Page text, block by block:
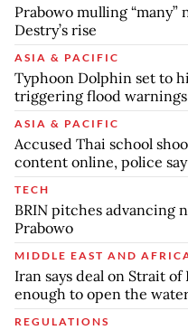
Prabowo mulling “many”
Destry’s rise
ASIA & PACIFIC
Typhoon Dolphin set to
triggering flood warnings
ASIA & PACIFIC
Accused Thai school
content online, police say
TECH
BRIN pitches advancing
Prabowo
MIDDLE EAST AND
Iran says deal on Strait
enough to open the
REGULATIONS